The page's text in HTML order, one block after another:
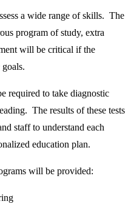
a wide range of skills. The
program of study, extra
will be critical if the
required to take diagnostic
The results of these tests
staff to understand each
education plan.
will be provided: